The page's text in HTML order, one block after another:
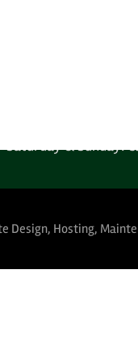
Saturday & Sunday:
Design, Hosting,